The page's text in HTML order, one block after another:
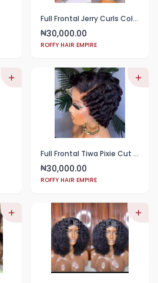
Full Frontal Jerry Curls Color Wine
₦30,000.00
ROFFY HAIR EMPIRE
Full Frontal Tiwa Pixie Cut color black
₦30,000.00
ROFFY HAIR EMPIRE